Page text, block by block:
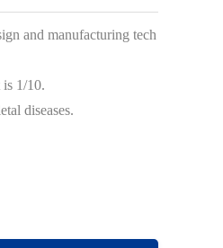
and manufacturing tech
1/10.
diseases.